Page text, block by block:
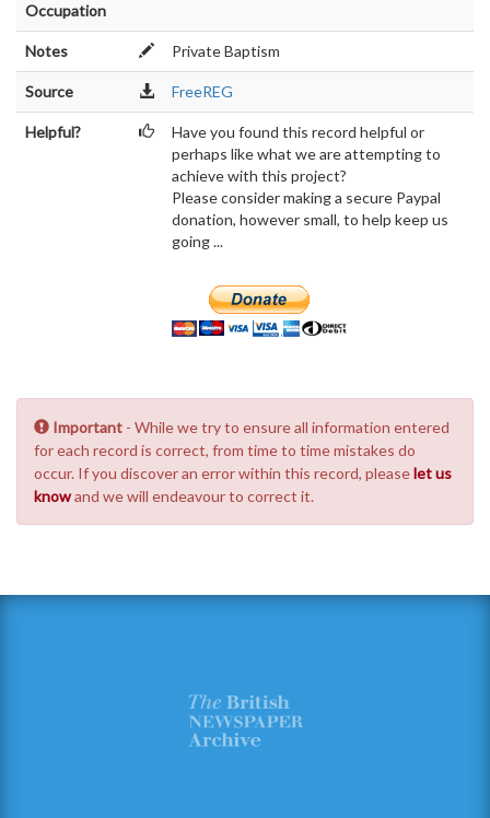
Occupation
Notes Private Baptism
Source FreeREG
Helpful?
Have you found this record helpful or
perhaps like what we are attempting to
achieve with this project?
Please consider making a secure Paypal
donation, however small, to help keep us
going ...
Important - While we try to ensure all information entered
for each record is correct, from time to time mistakes do
occur. If you discover an error within this record, pleaselet us
knowand we will endeavour to correct it.